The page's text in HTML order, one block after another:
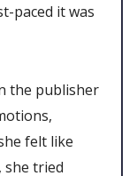
paced it was
the publisher
felt like
she tried